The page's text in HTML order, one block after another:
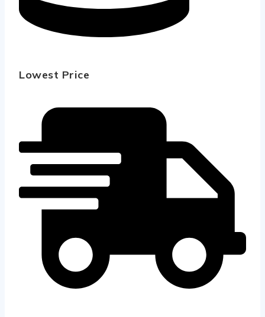
Lowest Price